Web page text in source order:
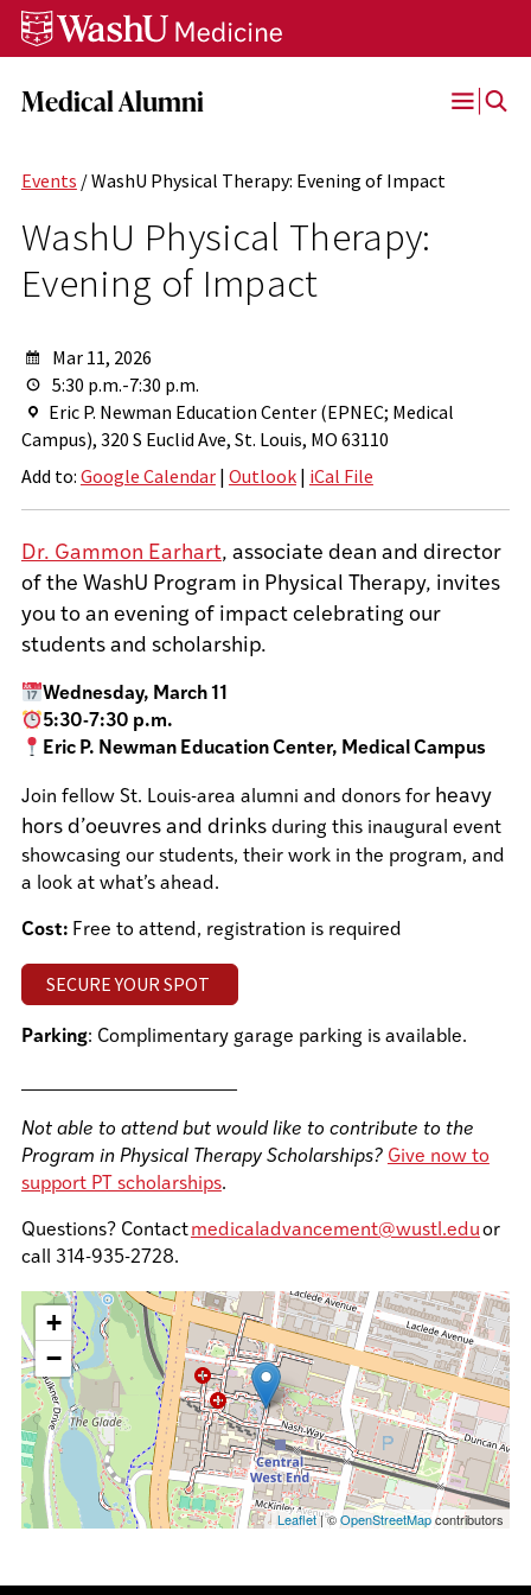
Skip
Skip
Skip
Medical Alumni
Events / WashU Physical Therapy: Evening of Impact
WashU Physical Therapy:
Evening of Impact
Mar 11, 2026
5:30 p.m.-7:30 p.m.
Eric P. Newman Education Center (EPNEC; Medical
Campus), 320 S Euclid Ave, St. Louis, MO 63110
Add to: Google Calendar| Outlook| iCal File
Dr. Gammon Earhart, associate dean and director
of the WashU Program in Physical Therapy, invites
you to an evening of impact celebrating our
students and scholarship.
Wednesday, March 11
5:30-7:30 p.m.
Eric P. Newman Education Center, Medical Campus
Join fellow St. Louis-area alumni and donors for heavy
hors d’oeuvres and drinks during this inaugural event
showcasing our students, their work in the program, and
a look at what’s ahead.
Cost: Free to attend, registration is required
SECURE YOUR SPOT
Parking: Complimentary garage parking is available.
Not able to attend but would like to contribute to the
Program in Physical Therapy Scholarships? Give now to
support PT scholarships.
Questions? Contactmedicaladvancement@wustl.eduor
call 314-935-2728.
+
−
Leaflet| ©OpenStreetMapcontributors